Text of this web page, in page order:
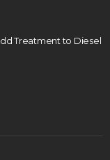
Treatment to Diesel